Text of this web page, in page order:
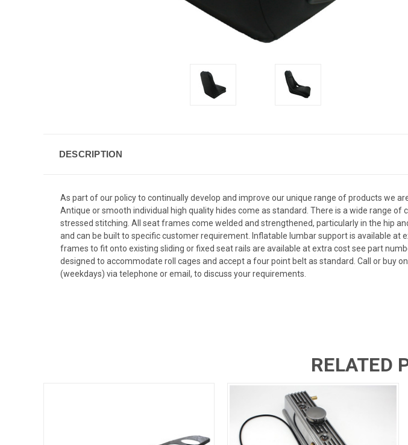
DESCRIPTION
As part of our policy to continually develop and improve our unique range of products we
Antique or smooth individual high quality hides come as standard. There is a wide range
stressed stitching. All seat frames come welded and strengthened, particularly in the hip
and can be built to specific customer requirement. Inflatable lumbar support is available at
frames to fit onto existing sliding or fixed seat rails are available at extra cost see part
designed to accommodate roll cages and accept a four point belt as standard. Call or buy
(weekdays) via telephone or email, to discuss your requirements.
RELATED